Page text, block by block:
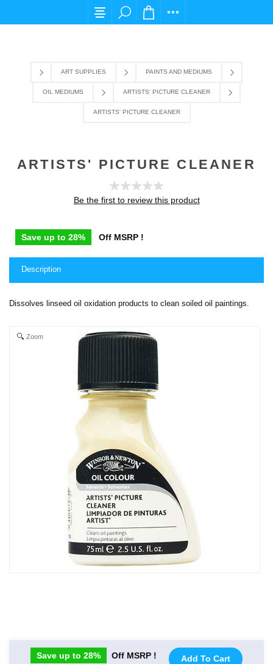
For any query please email us at
ART SUPPLIES PAINTS AND MEDIUMS
OIL MEDIUMS ARTISTS' PICTURE CLEANER
ARTISTS' PICTURE CLEANER
ARTISTS' PICTURE CLEANER
Be the first to review this product
Save up to 28% Off MSRP !
Description
Dissolves linseed oil oxidation products to clean soiled oil paintings.
Zoom
Save up to 28% Off MSRP ! Add To Cart